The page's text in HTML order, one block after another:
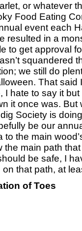
or whatever
Food Eating
event each
resulted in a
to get approval
squandered
we still do
That said
I hate to say it but
it once was.
Society is
be our
to the main
the main path
be safe, I
that path, at
of Toes